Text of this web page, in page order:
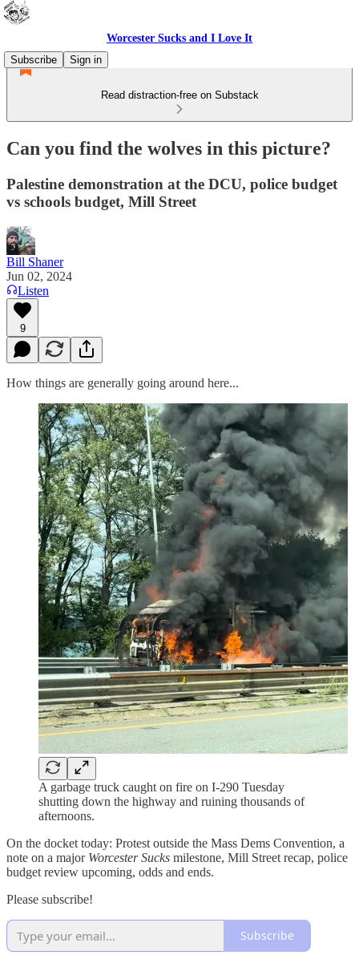
Worcester Sucks and I Love It
Subscribe
Sign in
Read distraction-free on Substack
Can you find the wolves in this picture?
Palestine demonstration at the DCU, police budget
vs schools budget, Mill Street
Bill Shaner
Jun 02, 2024
Listen
9
How things are generally going around here...
A garbage truck caught on fire on I-290 Tuesday
shutting down the highway and ruining thousands of
afternoons.
On the docket today: Protest outside the Mass Dems Convention, a
note on a major Worcester Sucks milestone, Mill Street recap, police
budget review upcoming, odds and ends.
Please subscribe!
Subscribe